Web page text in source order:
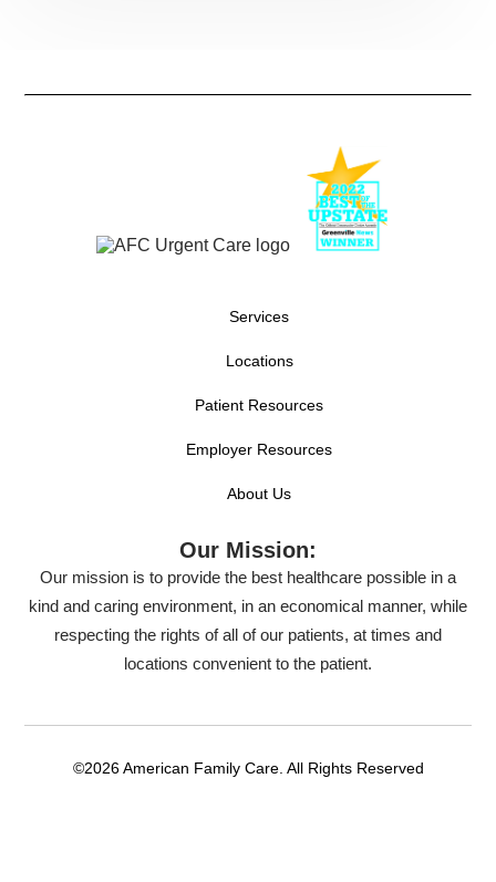
Services
Locations
Patient Resources
Employer Resources
About Us
Our Mission:
Our mission is to provide the best healthcare possible in a
kind and caring environment, in an economical manner, while
respecting the rights of all of our patients, at times and
locations convenient to the patient.
©2026 American Family Care. All Rights Reserved